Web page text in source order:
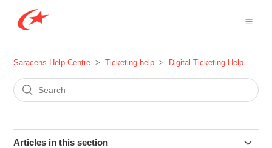
Saracens Help Centre Ticketing help Digital Ticketing Help
Articles in this section